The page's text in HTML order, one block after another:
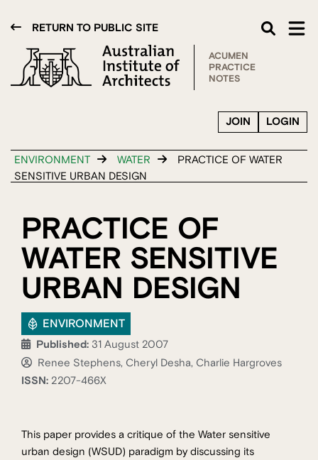
RETURN TO PUBLIC SITE
ACUMEN
PRACTICE
NOTES
LOGIN
JOIN
ENVIRONMENT WATER
PRACTICE OF WATER
SENSITIVE URBAN DESIGN
PRACTICE OF
WATER SENSITIVE
URBAN DESIGN
ENVIRONMENT
Published: 31 August 2007
Renee Stephens, Cheryl Desha, Charlie Hargroves
ISSN: 2207-466X
This paper provides a critique of the Water sensitive
urban design (WSUD) paradigm by discussing its